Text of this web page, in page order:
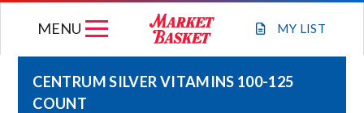
MY LIST
MENU
CENTRUM SILVER VITAMINS 100-125
COUNT